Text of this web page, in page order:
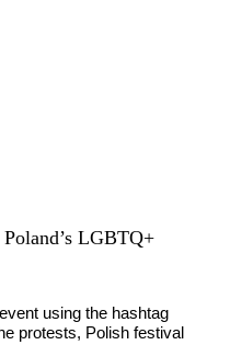
LGBTQ+
using the hashtag
protests, Polish festival